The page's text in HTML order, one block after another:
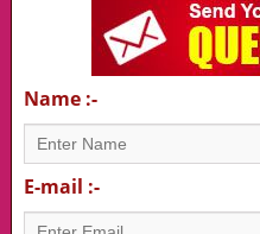
Name :-
E-mail :-